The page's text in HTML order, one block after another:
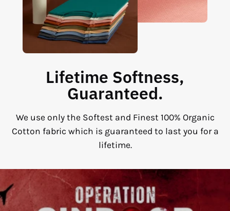
Lifetime Softness,
Guaranteed.
We use only the Softest and Finest 100% Organic
Cotton fabric which is guaranteed to last you for a
lifetime.